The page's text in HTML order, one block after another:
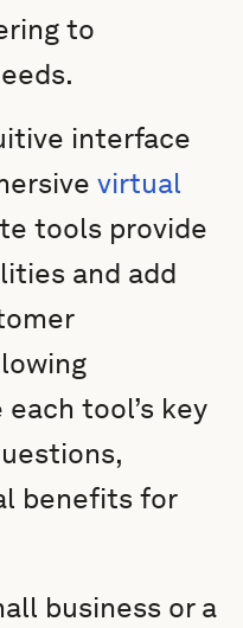
to
interface
virtual
tools provide
and add
tool’s key
benefits for
business or a